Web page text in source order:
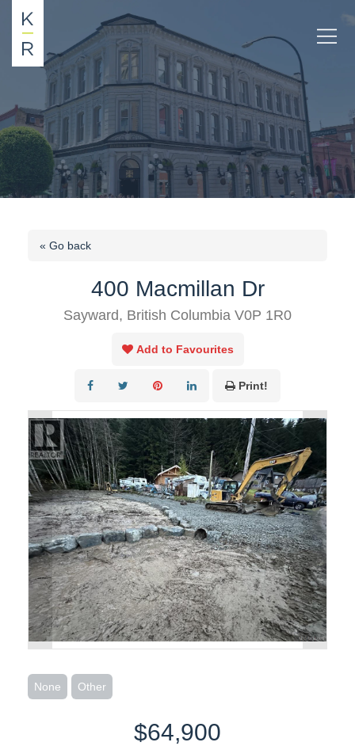
« Go back
400 Macmillan Dr
Sayward, British Columbia V0P 1R0
Add to Favourites
Print!
None Other
$64,900